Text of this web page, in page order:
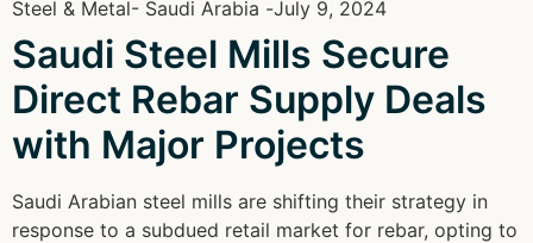
Steel & Metal- Saudi Arabia -July 9, 2024
Saudi Steel Mills Secure
Direct Rebar Supply Deals
with Major Projects
Saudi Arabian steel mills are shifting their strategy in
response to a subdued retail market for rebar, opting to